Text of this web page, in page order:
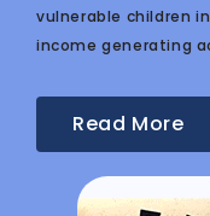
vulnerable children
income generating
Read More